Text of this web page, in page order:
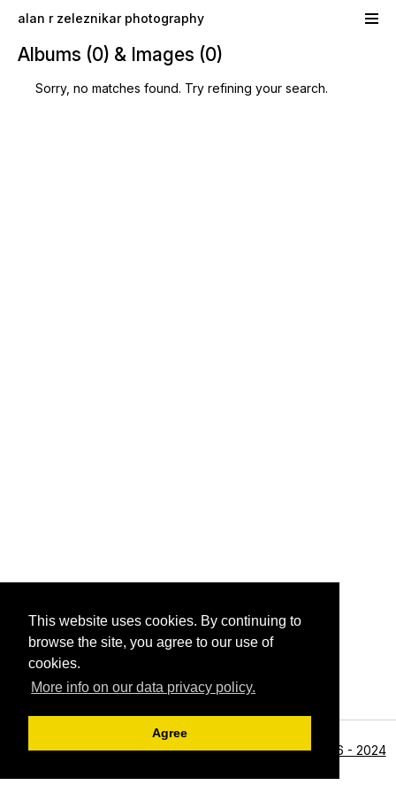
This website uses cookies. By continuing to
browse the site, you agree to our use of
cookies.
More info on our data privacy policy.
Agree
alan r zeleznikar photography
Albums (0) & Images (0)
Sorry, no matches found. Try refining your search.
Archive View Powered byZenphoto
<li>©1996 - 2024